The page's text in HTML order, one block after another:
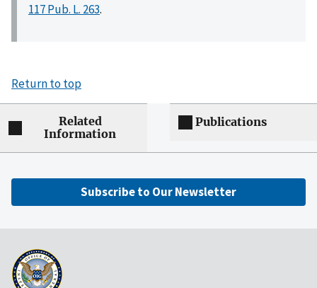
117 Pub. L. 263.
Return to top
Related
Information
Publications
Subscribe to Our Newsletter